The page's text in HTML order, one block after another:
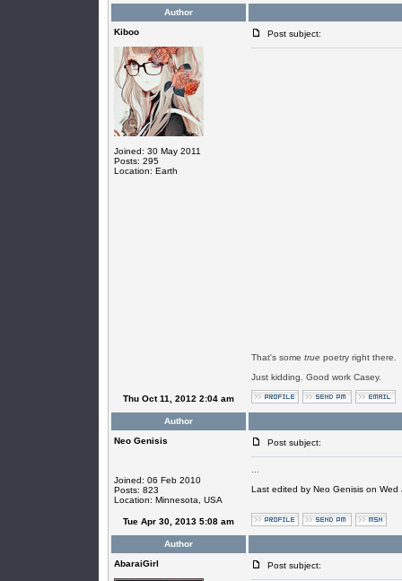
Author
Kiboo
Joined: 30 May 2011
Posts: 295
Location: Earth
Post subject:
That's some truepoetry right there.
Just kidding. Good work Casey.
Thu Oct 11, 2012 2:04 am
Author
Neo Genisis
Joined: 06 Feb 2010
Posts: 823
Location: Minnesota, USA
Post subject:
Last edited by Neo Genisis on
Tue Apr 30, 2013 5:08 am
Author
AbaraiGirl
Post subject: